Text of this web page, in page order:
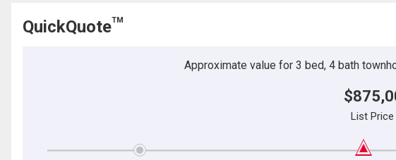
QuickQuoteTM
Approximate value for 3 bed, 4 bath
List Price